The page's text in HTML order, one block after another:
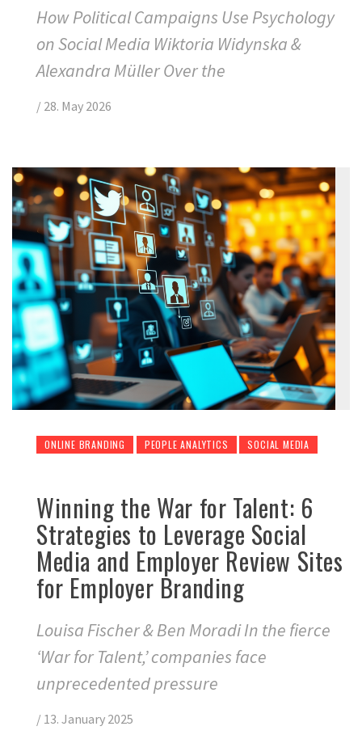
How Political Campaigns Use Psychology
on Social Media Wiktoria Widynska &
Alexandra Müller Over the
/ 28. May 2026
ONLINE BRANDING PEOPLE ANALYTICS SOCIAL MEDIA
Winning the War for Talent: 6
Strategies to Leverage Social
Media and Employer Review Sites
for Employer Branding
Louisa Fischer & Ben Moradi In the fierce
‘War for Talent,’ companies face
unprecedented pressure
/ 13. January 2025